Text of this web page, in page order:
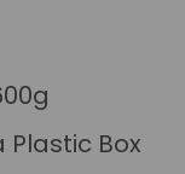
Plastic Box